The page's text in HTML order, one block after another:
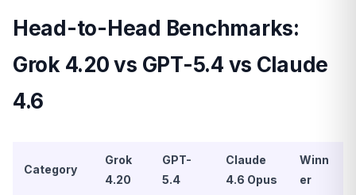
Head-to-Head Benchmarks:
Grok 4.20 vs GPT-5.4 vs Claude
4.6
Category
Grok
4.20
GPT-
5.4
Claude
4.6 Opus
Winn
er